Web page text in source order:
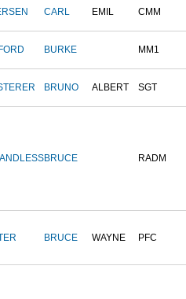
CARL EMIL CMM
BURKE MM1
BRUNO ALBERT SGT
BRUCE RADM
BRUCE WAYNE PFC